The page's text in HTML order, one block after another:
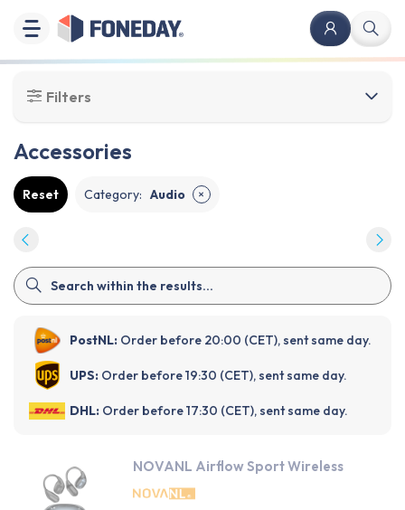
Filters
Accessories
Reset Category: Audio ✕
PostNL: Order before 20:00 (CET), sent same day.
UPS: Order before 19:30 (CET), sent same day.
DHL: Order before 17:30 (CET), sent same day.
NOVANL Airflow Sport Wireless